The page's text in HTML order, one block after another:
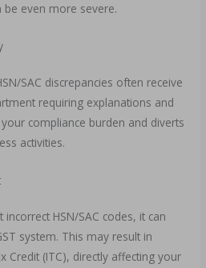
be even more severe.
SAC discrepancies often receive
requiring explanations and
compliance burden and diverts
activities.
HSN/SAC codes, it can
system. This may result in
Credit (ITC), directly affecting your